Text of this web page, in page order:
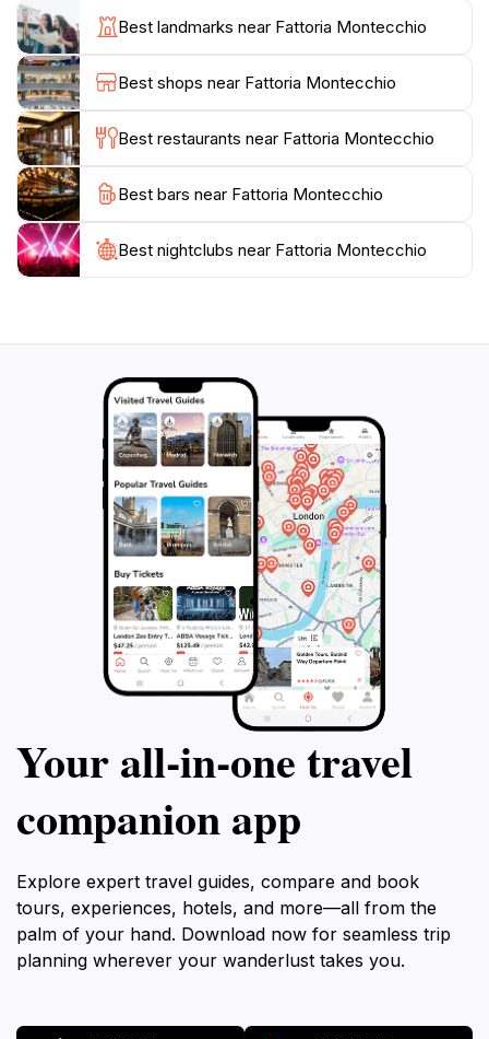
experience. Fattoria Montecchio prides itself on
producing organic wines, ensuring that each sip
reflects the quality of the land and the dedication of its
makers.In addition to wine tasting, Fattoria Montecchio
often hosts special events, such as seasonal festivals
and culinary workshops, providing a deeper
connection to the local culture and cuisine. For those
seeking a tranquil escape, the winery’s outdoor seating
areas offer a perfect spot to relax and enjoy the
breathtaking views. Whether you are a wine
connoisseur or simply looking to enjoy a taste of
Best landmarks near Fattoria Montecchio
Best shops near Fattoria Montecchio
Best restaurants near Fattoria Montecchio
Best bars near Fattoria Montecchio
Best nightclubs near Fattoria Montecchio
Your all‑in‑one travel
companion app
Explore expert travel guides, compare and book
tours, experiences, hotels, and more—all from the
palm of your hand. Download now for seamless trip
planning wherever your wanderlust takes you.